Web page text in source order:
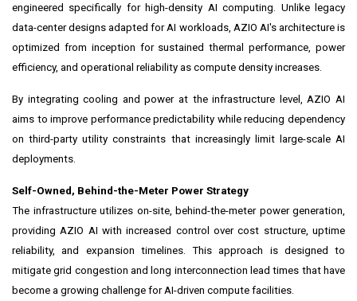
engineered specifically for high-density AI computing. Unlike legacy
data-center designs adapted for AI workloads, AZIO AI's architecture is
optimized from inception for sustained thermal performance, power
efficiency, and operational reliability as compute density increases.
By integrating cooling and power at the infrastructure level, AZIO AI
aims to improve performance predictability while reducing dependency
on third-party utility constraints that increasingly limit large-scale AI
deployments.
Self-Owned, Behind-the-Meter Power Strategy
The infrastructure utilizes on-site, behind-the-meter power generation,
providing AZIO AI with increased control over cost structure, uptime
reliability, and expansion timelines. This approach is designed to
mitigate grid congestion and long interconnection lead times that have
become a growing challenge for AI-driven compute facilities.